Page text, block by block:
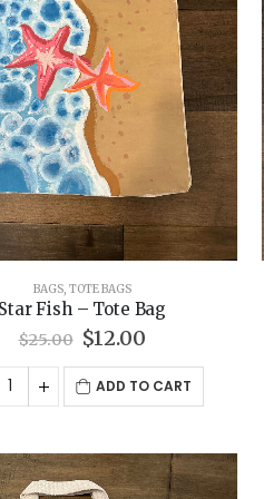
BAGS, TOTE BAGS
Star Fish – Tote Bag
$25.00 Original
was:
$25.00.
$12.00Current
is:
$12.00.
ADD TO CART